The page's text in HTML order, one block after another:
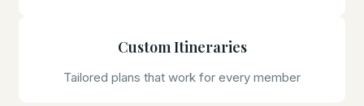
Custom Itineraries
Tailored plans that work for every member